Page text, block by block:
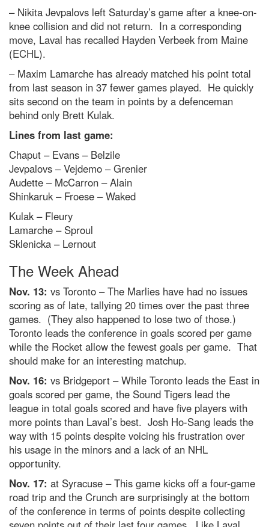
– Nikita Jevpalovs left Saturday’s game after a knee-on-
knee collision and did not return. In a corresponding
move, Laval has recalled Hayden Verbeek from Maine
(ECHL).
– Maxim Lamarche has already matched his point total
from last season in 37 fewer games played. He quickly
sits second on the team in points by a defenceman
behind only Brett Kulak.
Lines from last game:
Chaput – Evans – Belzile
Jevpalovs – Vejdemo – Grenier
Audette – McCarron – Alain
Shinkaruk – Froese – Waked
Kulak – Fleury
Lamarche – Sproul
Sklenicka – Lernout
The Week Ahead
Nov. 13: vs Toronto – The Marlies have had no issues
scoring as of late, tallying 20 times over the past three
games. (They also happened to lose two of those.)
Toronto leads the conference in goals scored per game
while the Rocket allow the fewest goals per game. That
should make for an interesting matchup.
Nov. 16: vs Bridgeport – While Toronto leads the East in
goals scored per game, the Sound Tigers lead the
league in total goals scored and have five players with
more points than Laval’s best. Josh Ho-Sang leads the
way with 15 points despite voicing his frustration over
his usage in the minors and a lack of an NHL
opportunity.
Nov. 17: at Syracuse – This game kicks off a four-game
road trip and the Crunch are surprisingly at the bottom
of the conference in terms of points despite collecting